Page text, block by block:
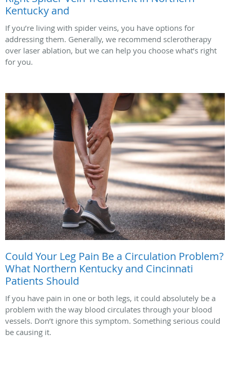
Kentucky and
If you’re living with spider veins, you have options for
addressing them. Generally, we recommend sclerotherapy
over laser ablation, but we can help you choose what’s right
for you.
Could Your Leg Pain Be a Circulation Problem?
What Northern Kentucky and Cincinnati
Patients Should
If you have pain in one or both legs, it could absolutely be a
problem with the way blood circulates through your blood
vessels. Don’t ignore this symptom. Something serious could
be causing it.